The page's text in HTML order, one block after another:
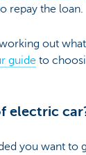
repay the loan.
out
guide to
electric
you want to